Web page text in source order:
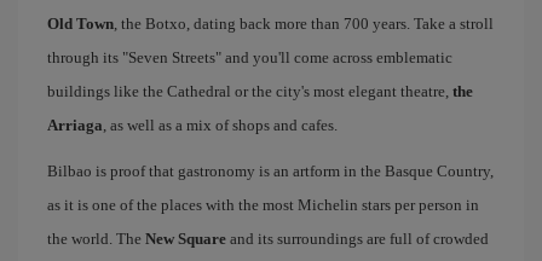
Old Town, the Botxo, dating back more than 700 years. Take a stroll
through its "Seven Streets" and you'll come across emblematic
buildings like the Cathedral or the city's most elegant theatre, the
Arriaga, as well as a mix of shops and cafes.
Bilbao is proof that gastronomy is an artform in the Basque Country,
as it is one of the places with the most Michelin stars per person in
the world. The New Square and its surroundings are full of crowded